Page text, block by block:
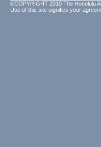
©COPYRIGHT 2010 The Honolulu
Use of this site signifies your